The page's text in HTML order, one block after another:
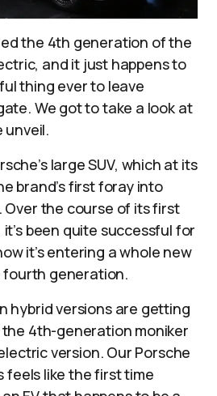
the 4th generation of the
and it just happens to
thing ever to leave
We got to take a look at
unveil.
large SUV, which at its
brand’s first foray into
the course of its first
been quite successful for
it’s entering a whole new
generation.
hybrid versions are getting
4th-generation moniker
version. Our Porsche
feels like the first time